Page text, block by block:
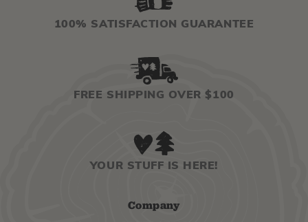
100% SATISFACTION GUARANTEE
FREE SHIPPING OVER $100
YOUR STUFF IS HERE!
Company